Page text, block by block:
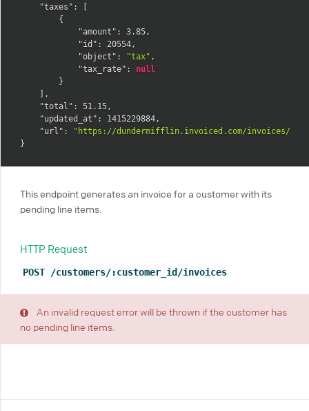
"taxes" :
[
{
"amount" : 3.85 ,
"id" : 20554 ,
"object" : "tax" ,
"tax_rate" :
null
}
] ,
"total" : 51.15 ,
"updated_at" : 1415229884 ,
"url" :
"https://dundermifflin.invoiced.com/invoices/
}
This endpoint generates an invoice for a customer with its
pending line items.
HTTP Request
POST /customers/:customer_id/invoices
An invalid request error will be thrown if the customer has
no pending line items.